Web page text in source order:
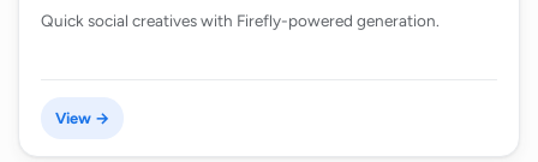
Quick social creatives with Firefly-powered generation.
View →